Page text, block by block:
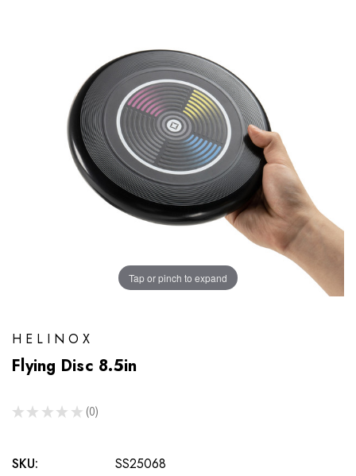
Tap or pinch to expand
HELINOX
Flying Disc 8.5in
★ ★ ★ ★ ★ 0
0
SKU:
SS25068